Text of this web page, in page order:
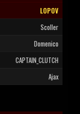
LOPOV
Scoller
Domenico
CAPTAIN_CLUTCH
Ajax